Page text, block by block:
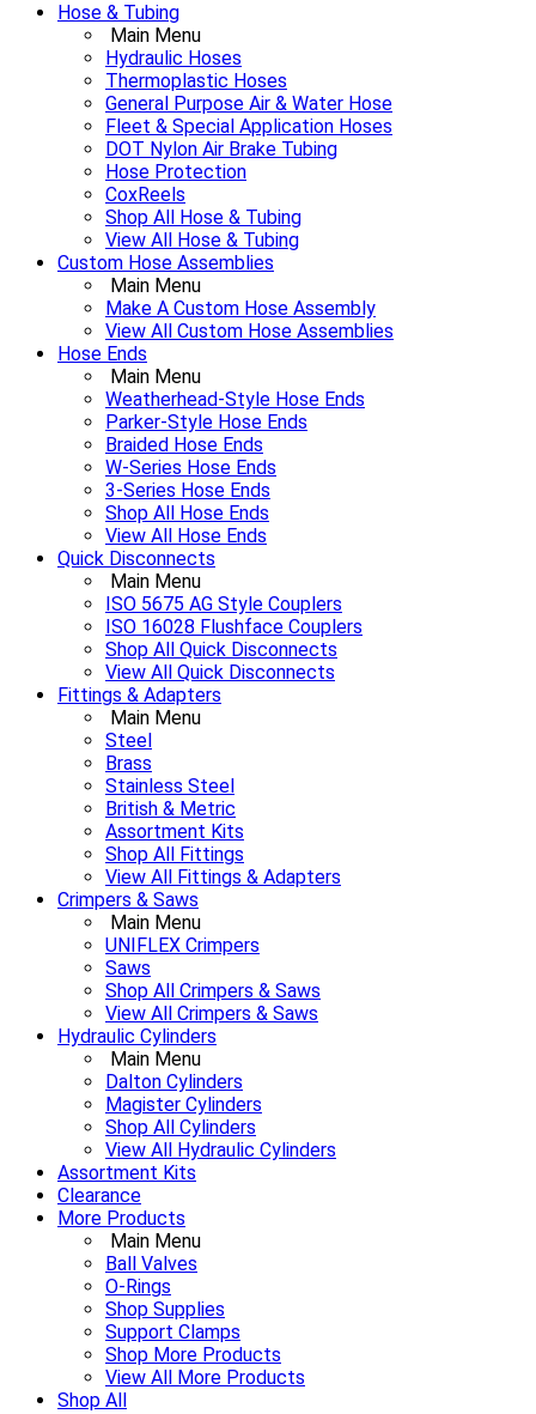
Hose & Tubing
Main Menu
Hydraulic Hoses
Thermoplastic Hoses
General Purpose Air & Water Hose
Fleet & Special Application Hoses
DOT Nylon Air Brake Tubing
Hose Protection
CoxReels
Shop All Hose & Tubing
View All Hose & Tubing
Custom Hose Assemblies
Main Menu
Make A Custom Hose Assembly
View All Custom Hose Assemblies
Hose Ends
Main Menu
Weatherhead-Style Hose Ends
Parker-Style Hose Ends
Braided Hose Ends
W-Series Hose Ends
3-Series Hose Ends
Shop All Hose Ends
View All Hose Ends
Quick Disconnects
Main Menu
ISO 5675 AG Style Couplers
ISO 16028 Flushface Couplers
Shop All Quick Disconnects
View All Quick Disconnects
Fittings & Adapters
Main Menu
Steel
Brass
Stainless Steel
British & Metric
Assortment Kits
Shop All Fittings
View All Fittings & Adapters
Crimpers & Saws
Main Menu
UNIFLEX Crimpers
Saws
Shop All Crimpers & Saws
View All Crimpers & Saws
Hydraulic Cylinders
Main Menu
Dalton Cylinders
Magister Cylinders
Shop All Cylinders
View All Hydraulic Cylinders
Assortment Kits
Clearance
More Products
Main Menu
Ball Valves
O-Rings
Shop Supplies
Support Clamps
Shop More Products
View All More Products
Shop All